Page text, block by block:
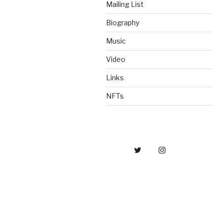
Mailing List
Biography
Music
Video
Links
NFTs